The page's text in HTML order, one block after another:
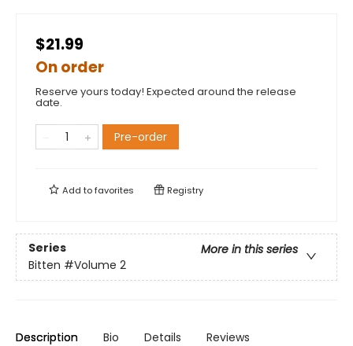
$21.99
On order
Reserve yours today! Expected around the release
date.
Pre-order
Add tofavorites Registry
Series
More in this series
Bitten #Volume 2
Description Bio Details Reviews